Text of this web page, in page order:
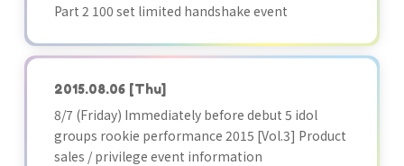
Part 2 100 set limited handshake event
2015.08.06 [Thu]
8/7 (Friday) Immediately before debut 5 idol
groups rookie performance 2015 [Vol.3] Product
sales / privilege event information